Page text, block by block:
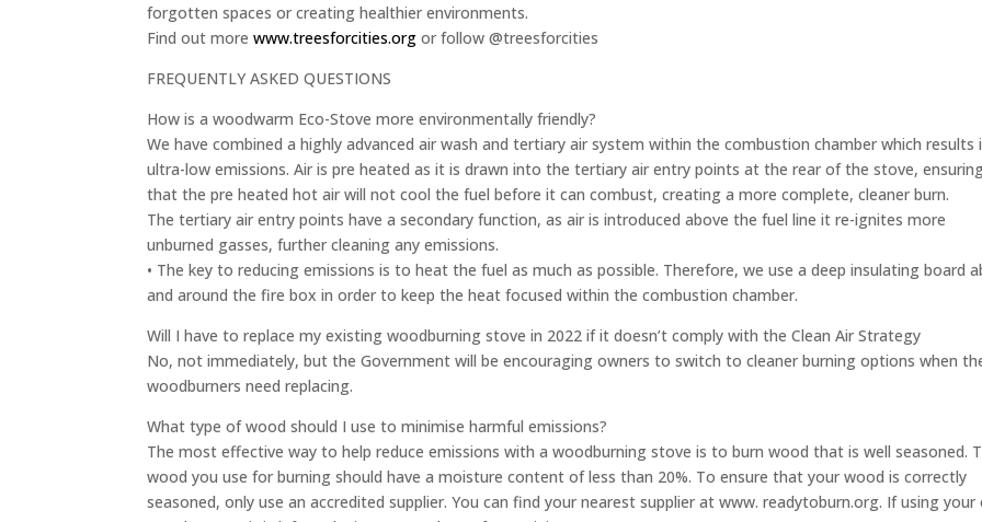
forgotten spaces or creating healthier environments.
Find out morewww.treesforcities.org or follow @treesforcities
FREQUENTLY ASKED QUESTIONS
How is a woodwarm Eco-Stove more environmentally friendly?
We have combined a highly advanced air wash and tertiary air system within the combustion chamber which results
ultra-low emissions. Air is pre heated as it is drawn into the tertiary air entry points at the rear of the stove,
that the pre heated hot air will not cool the fuel before it can combust, creating a more complete, cleaner burn.
The tertiary air entry points have a secondary function, as air is introduced above the fuel line it re-ignites more
unburned gasses, further cleaning any emissions.
• The key to reducing emissions is to heat the fuel as much as possible. Therefore, we use a deep insulating board
and around the fire box in order to keep the heat focused within the combustion chamber.
Will I have to replace my existing woodburning stove in 2022 if it doesn’t comply with the Clean Air Strategy
No, not immediately, but the Government will be encouraging owners to switch to cleaner burning options when
woodburners need replacing.
What type of wood should I use to minimise harmful emissions?
The most effective way to help reduce emissions with a woodburning stove is to burn wood that is well seasoned.
wood you use for burning should have a moisture content of less than 20%. To ensure that your wood is correctly
seasoned, only use an accredited supplier. You can find your nearest supplier at www. readytoburn.org. If using your